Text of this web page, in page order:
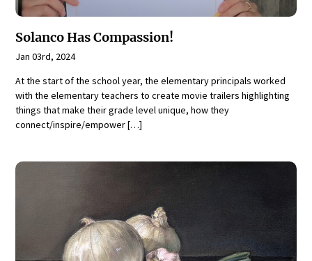
Solanco Has Compassion!
Jan 03rd, 2024
At the start of the school year, the elementary principals worked
with the elementary teachers to create movie trailers highlighting
things that make their grade level unique, how they
connect/inspire/empower […]